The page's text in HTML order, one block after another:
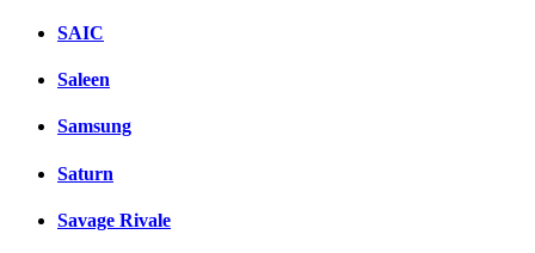
SAIC
Saleen
Samsung
Saturn
Savage Rivale